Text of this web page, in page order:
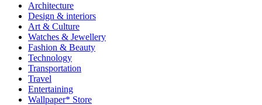
Architecture
Design & interiors
Art & Culture
Watches & Jewellery
Fashion & Beauty
Technology
Transportation
Travel
Entertaining
Wallpaper* Store